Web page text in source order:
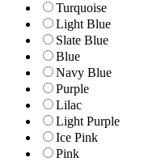
Turquoise
Light Blue
Slate Blue
Blue
Navy Blue
Purple
Lilac
Light Purple
Ice Pink
Pink